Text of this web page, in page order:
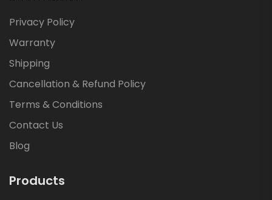
Privacy Policy
Warranty
Shipping
Cancellation & Refund Policy
Terms & Conditions
Contact Us
Blog
Products